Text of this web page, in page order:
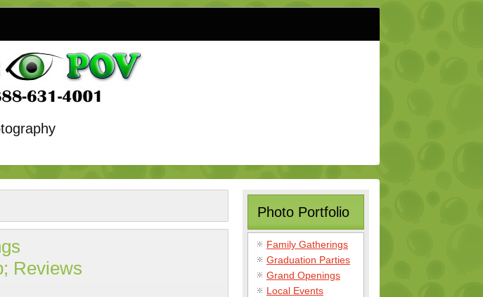
Reviews
Photo Portfolio
Family Gatherings
Graduation Parties
Grand Openings
Local Events